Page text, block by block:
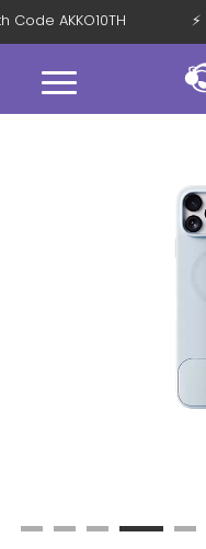
Code AKKO10TH